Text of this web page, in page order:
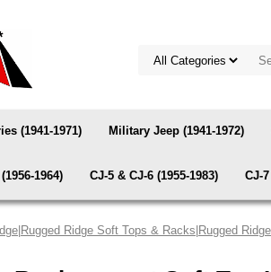
(1941-1971) Military Jeep (1941-1972)
1964) CJ-5 & CJ-6 (1955-1983) CJ-
Rugged Ridge Soft Tops & Racks Rugged